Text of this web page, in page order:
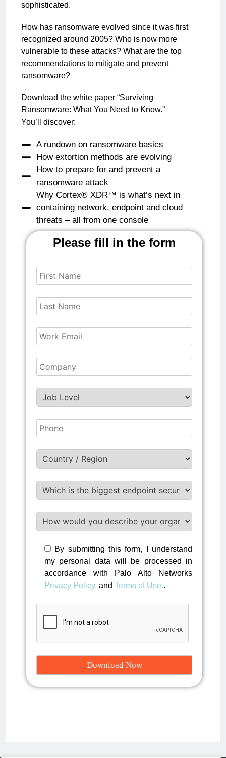
sophisticated.
How has ransomware evolved since it was first
recognized around 2005? Who is now more
vulnerable to these attacks? What are the top
recommendations to mitigate and prevent
ransomware?
Download the white paper “Surviving
Ransomware: What You Need to Know.”
You’ll discover:
A rundown on ransomware basics
How extortion methods are evolving
How to prepare for and prevent a
ransomware attack
Why Cortex® XDR™ is what’s next in
containing network, endpoint and cloud
threats – all from one console
Please fill in the form
By submitting this form, I understand
my personal data will be processed in
accordance with Palo Alto Networks
Privacy Policy. and Terms of Use..